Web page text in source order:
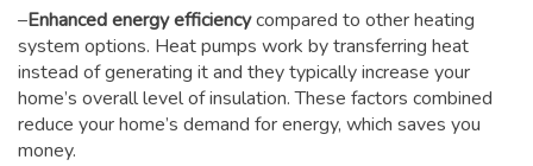
–Enhanced energy efficiencycompared to other heating
system options. Heat pumps work by transferring heat
instead of generating it and they typically increase your
home’s overall level of insulation. These factors combined
reduce your home’s demand for energy, which saves you
money.